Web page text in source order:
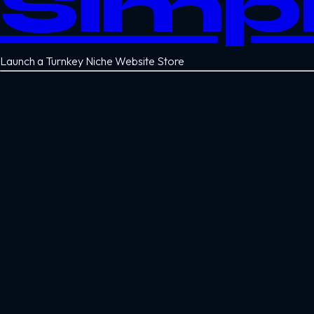
Launch a Turnkey Niche Website Store